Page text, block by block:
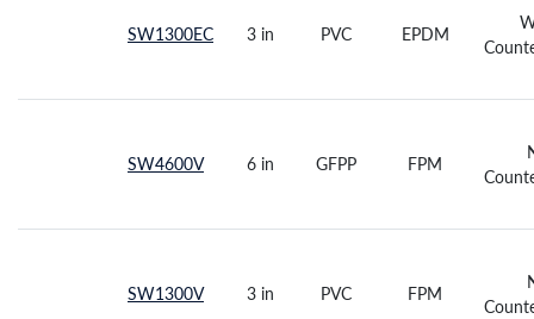
SW1300EC 3 in PVC EPDM
SW4600V 6 in GFPP FPM
SW1300V 3 in PVC FPM